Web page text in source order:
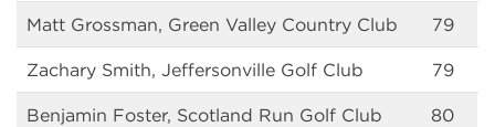
Matt Grossman, Green Valley Country Club 79
Zachary Smith, Jeffersonville Golf Club 79
Benjamin Foster, Scotland Run Golf Club 80